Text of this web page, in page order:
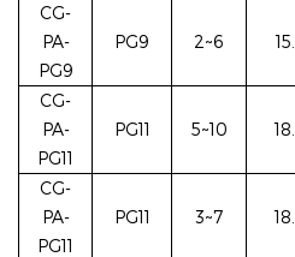
CG-
PA-
PG9
PG9 2~6
CG-
PA-
PG11
PG11 5~10
CG-
PA-
PG11
PG11 3~7